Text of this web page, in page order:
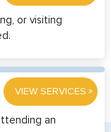
or visiting
VIEW SERVICES »
an